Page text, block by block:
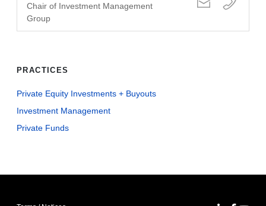
Chair of Investment Management
Group
PRACTICES
Private Equity Investments + Buyouts
Investment Management
Private Funds